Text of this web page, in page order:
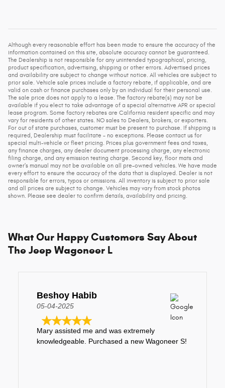
Although every reasonable effort has been made to ensure the accuracy of the
information contained on this site, absolute accuracy cannot be guaranteed.
The Dealership is not responsible for any unintended typographical, pricing,
product specification, advertising, shipping or other errors. Advertised prices
and availability are subject to change without notice. All vehicles are subject to
prior sale. Vehicle sale prices include a factory rebate, if applicable, and are
valid on cash or finance purchases only by an individual for their personal use.
The sale price does not apply to a lease. The factory rebate(s) may not be
available if you elect to take advantage of a special alternative APR or special
lease program. Some factory rebates are California resident specific and may
vary for residents of other states. NO sales to Dealers, brokers, or exporters.
For out of state purchases, customer must be present to purchase. If shipping is
required, Dealership must facilitate - no exceptions. Please contact us for
special multi-vehicle or fleet pricing. Prices plus government fees and taxes,
any finance charges, any dealer document processing charge, any electronic
filing charge, and any emission testing charge. Second key, floor mats and
owner's manual may not be available on all pre-owned vehicles. We have made
every effort to ensure the accuracy of the data that is displayed. Dealer is not
responsible for errors, typos or omissions. All inventory is subject to prior sale
and all prices are subject to change. Vehicles may vary from stock photos
shown. Please see dealer to confirm details, availability and pricing.
What Our Happy Customers Say About
The Jeep Wagoneer L
Beshoy Habib
05-04-2025
Mary assisted me and was extremely
knowledgeable. Purchased a new Wagoneer S!